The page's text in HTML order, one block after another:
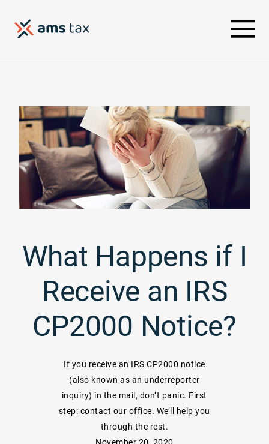
What Happens if I
Receive an IRS
CP2000 Notice?
If you receive an IRS CP2000 notice
(also known as an underreporter
inquiry) in the mail, don’t panic. First
step: contact our office. We’ll help you
through the rest.